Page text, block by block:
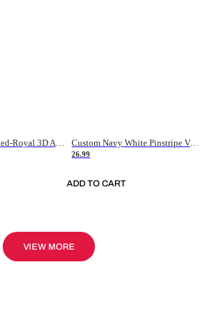
Custom Navy White Pinstripe Vintage Usa Flag-Cream Authentic Baseball Jersey
26.99
ADD TO CART
VIEW MORE